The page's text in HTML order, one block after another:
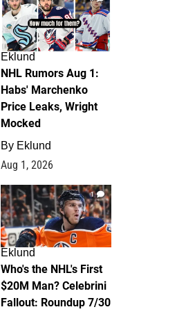
Eklund
NHL Rumors Aug 1:
Habs' Marchenko
Price Leaks, Wright
Mocked
By Eklund
Aug 1, 2026
1
Eklund
Who's the NHL's First
$20M Man? Celebrini
Fallout: Roundup 7/30